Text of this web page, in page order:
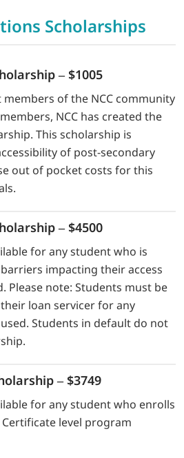
Scholarships
– $1005
of the NCC community
NCC has created the
This scholarship is
of post-secondary
out of pocket costs for this
– $4500
for any student who is
impacting their access
Please note: Students must be
loan servicer for any
Students in default do not
– $3749
for any student who enrolls
level program